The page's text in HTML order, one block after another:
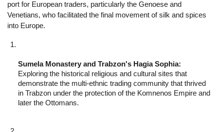
port for European traders, particularly the Genoese and
Venetians, who facilitated the final movement of silk and spices
into Europe.
Sumela Monastery and Trabzon's Hagia Sophia:
Exploring the historical religious and cultural sites that
demonstrate the multi-ethnic trading community that thrived
in Trabzon under the protection of the Komnenos Empire and
later the Ottomans.